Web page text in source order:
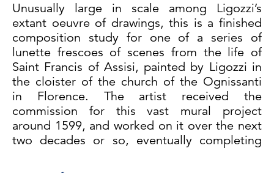
Unusually large in scale among Ligozzi’s
extant oeuvre of drawings, this is a finished
composition study for one of a series of
lunette frescoes of scenes from the life of
Saint Francis of Assisi, painted by Ligozzi in
the cloister of the church of the Ognissanti
in Florence. The artist received the
commission for this vast mural project
around 1599, and worked on it over the next
two decades or so, eventually completing
cloister. Starting in the southeast corner and